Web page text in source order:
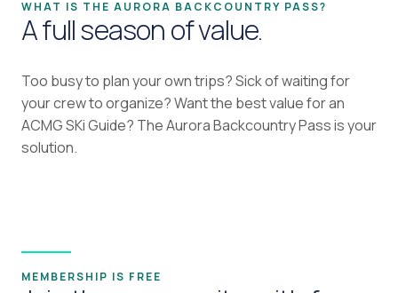
WHAT IS THE AURORA BACKCOUNTRY PASS?
A full season of value.
Too busy to plan your own trips? Sick of waiting for
your crew to organize? Want the best value for an
ACMG SKi Guide? The Aurora Backcountry Pass is your
solution.
MEMBERSHIP IS FREE